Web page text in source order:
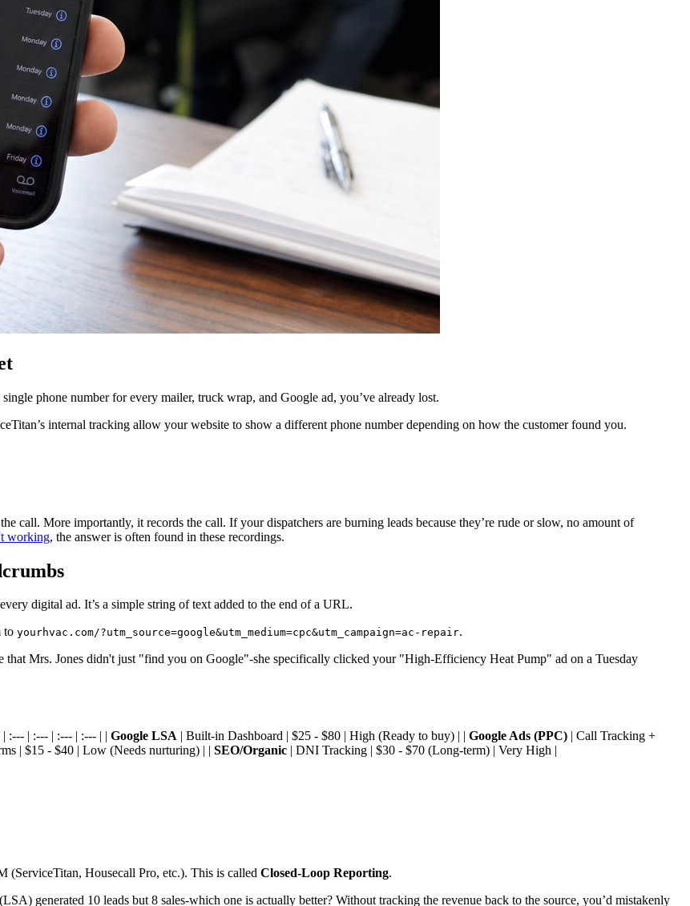
phone number for every mailer, truck wrap, and Google ad, you’ve already lost.
internal tracking allow your website to show a different phone number depending on how the customer found you.
call. More importantly, it records the call. If your dispatchers are burning leads because they’re rude or slow, no amount of
working, the answer is often found in these recordings.
digital ad. It’s a simple string of text added to the end of a URL.
to yourhvac.com/?utm_source=google&utm_medium=cpc&utm_campaign=ac-repair.
Mrs. Jones didn't just "find you on Google"-she specifically clicked your "High-Efficiency Heat Pump" ad on a Tuesday
:--- | :--- | :--- | :--- | | Google LSA | Built-in Dashboard | $25 - $80 | High (Ready to buy) | | Google Ads (PPC) | Call Tracking +
| $15 - $40 | Low (Needs nurturing) | | SEO/Organic | DNI Tracking | $30 - $70 (Long-term) | Very High |
(ServiceTitan, Housecall Pro, etc.). This is called Closed-Loop Reporting.
generated 10 leads but 8 sales-which one is actually better? Without tracking the revenue back to the source, you’d mistakenly